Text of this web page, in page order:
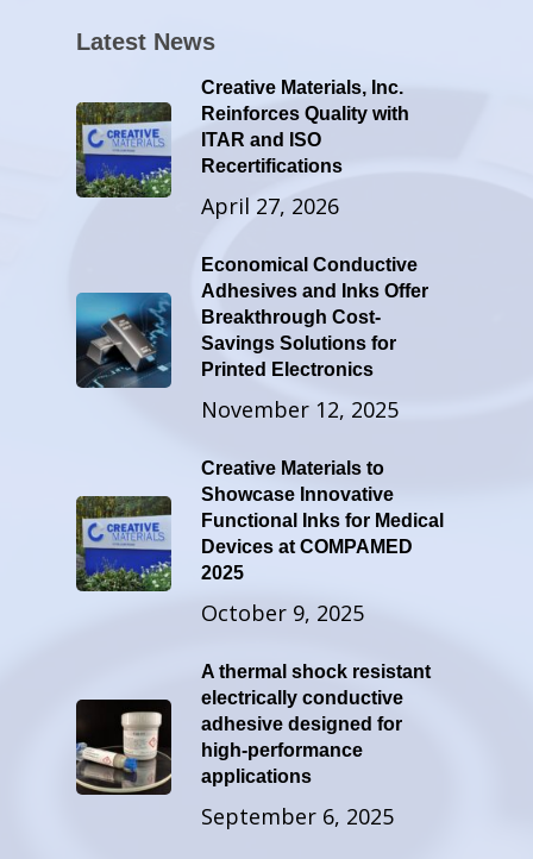
Latest News
Creative Materials, Inc.
Reinforces Quality with
ITAR and ISO
Recertifications
April 27, 2026
Economical Conductive
Adhesives and Inks Offer
Breakthrough Cost-
Savings Solutions for
Printed Electronics
November 12, 2025
Creative Materials to
Showcase Innovative
Functional Inks for Medical
Devices at COMPAMED
2025
October 9, 2025
A thermal shock resistant
electrically conductive
adhesive designed for
high-performance
applications
September 6, 2025